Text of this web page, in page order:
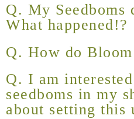
Q. My Seedboms
What happened!?
Q. How do
Q. I am
seedboms in my
about setting this